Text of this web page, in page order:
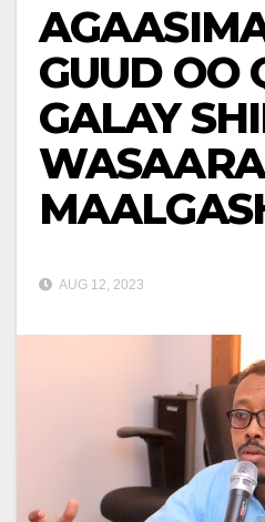
GUUD OO
GALAY
AUG 12, 2023